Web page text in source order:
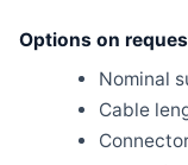
Options on
Nominal
Cable